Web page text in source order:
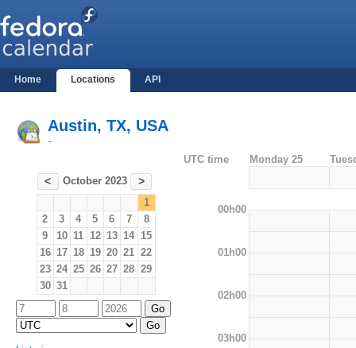
Home Locations API
Austin, TX, USA
-
< October 2023 >
1
2
3 4 5 6 7
8
9
10 11 12 13 14 15
16 17 18 19 20 21 22
23 24 25 26 27 28 29
30 31
UTC time Monday 25
00h00
01h00
02h00
03h00